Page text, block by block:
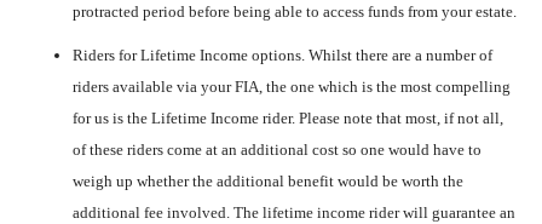
protracted period before being able to access funds from your estate.
Riders for Lifetime Income options. Whilst there are a number of
riders available via your FIA, the one which is the most compelling
for us is the Lifetime Income rider. Please note that most, if not all,
of these riders come at an additional cost so one would have to
weigh up whether the additional benefit would be worth the
additional fee involved. The lifetime income rider will guarantee an